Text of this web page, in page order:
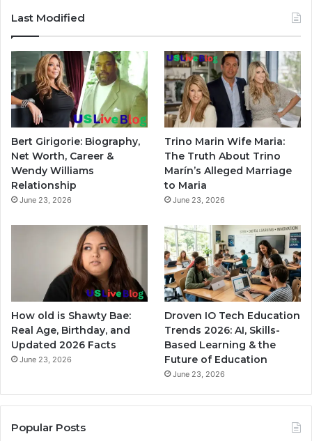
Last Modified
Bert Girigorie: Biography,
Net Worth, Career &
Wendy Williams
Relationship
June 23, 2026
Trino Marin Wife Maria:
The Truth About Trino
Marín’s Alleged Marriage
to Maria
June 23, 2026
How old is Shawty Bae:
Real Age, Birthday, and
Updated 2026 Facts
June 23, 2026
Droven IO Tech Education
Trends 2026: AI, Skills-
Based Learning & the
Future of Education
June 23, 2026
Popular Posts